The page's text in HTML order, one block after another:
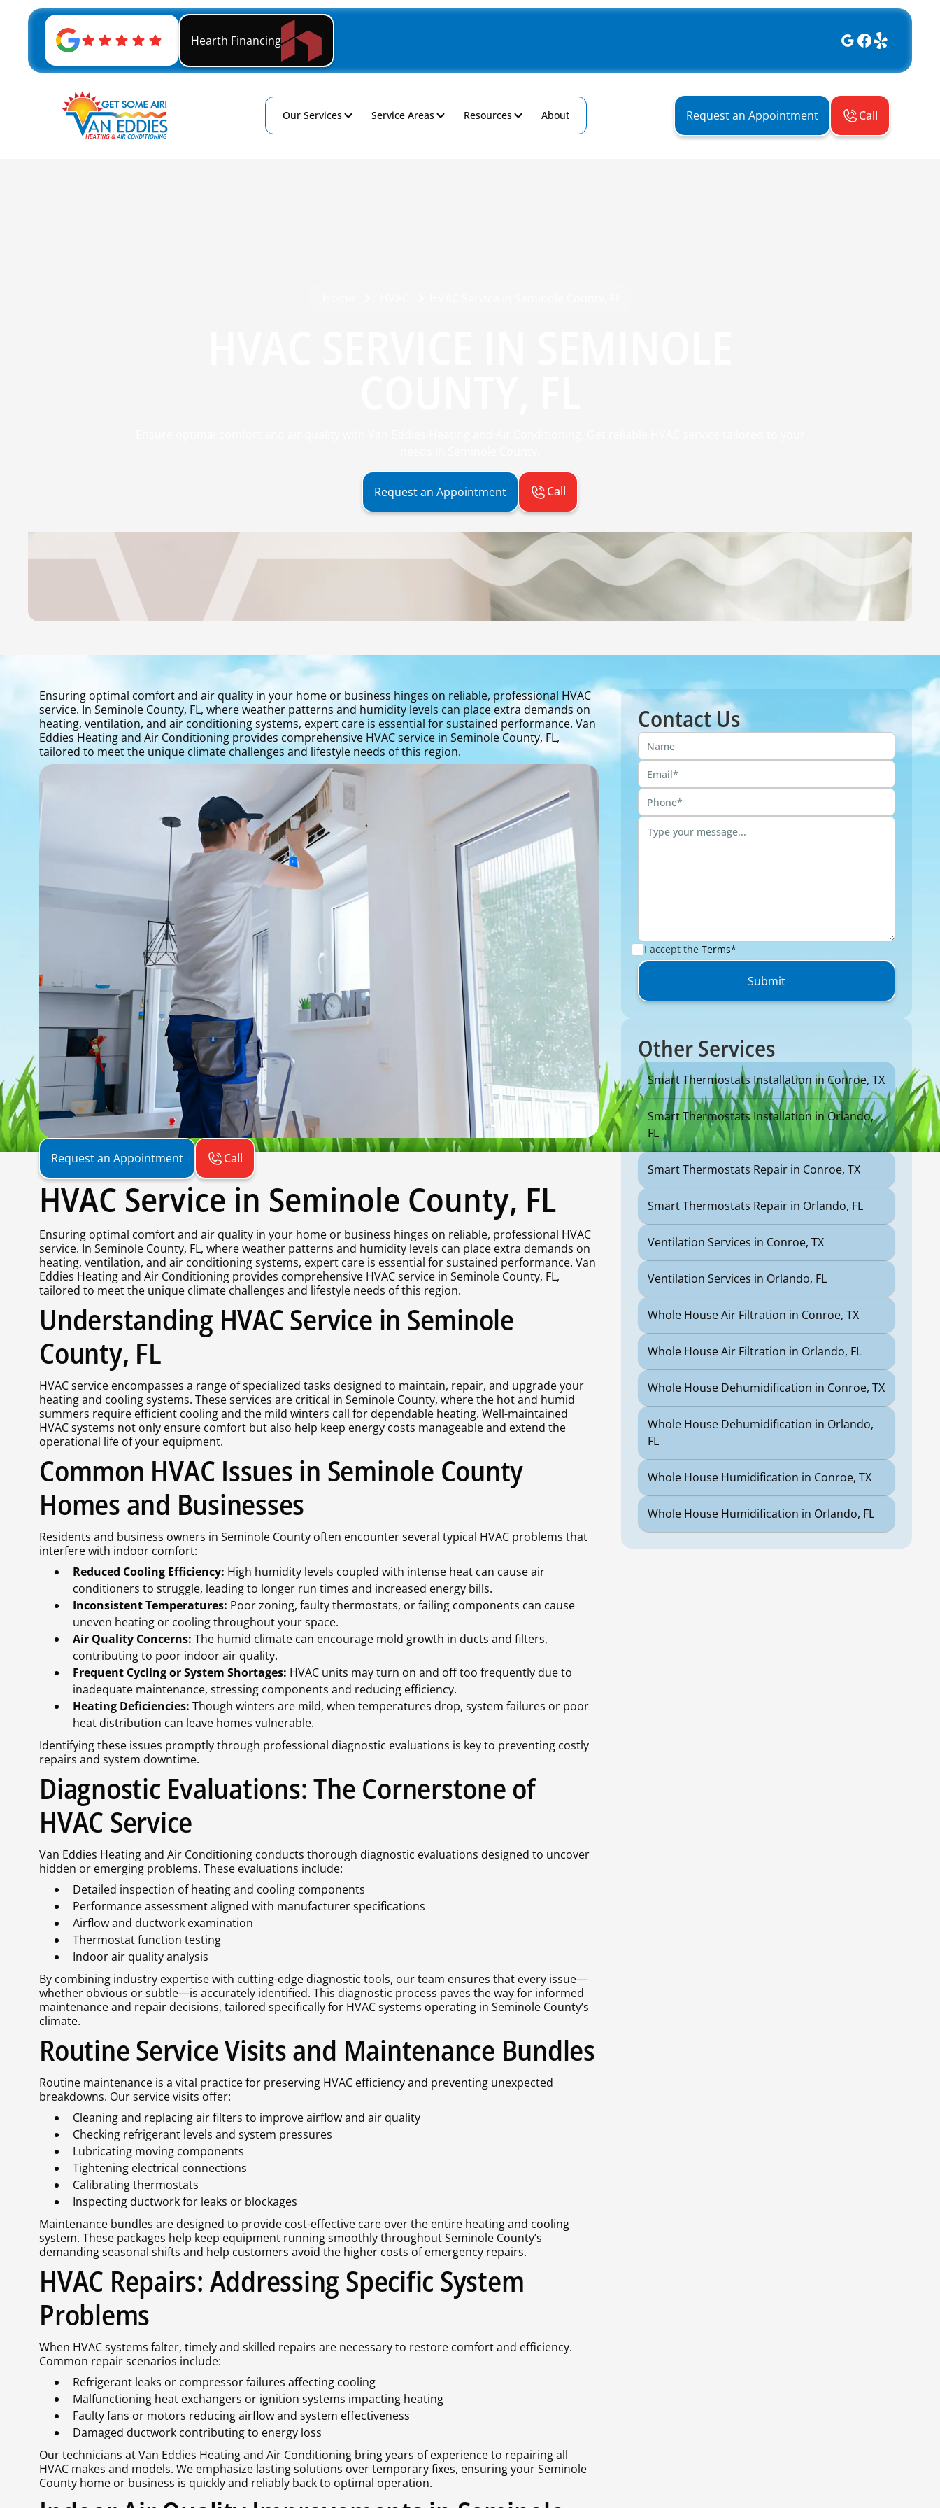
Hearth Financing
Our Services Service Areas Resources About Request an Appointment Call
Request an Appointment Call
Ensuring optimal comfort and air quality in your home or business hinges on reliable, professional HVAC
service. In Seminole County, FL, where weather patterns and humidity levels can place extra demands on
heating, ventilation, and air conditioning systems, expert care is essential for sustained performance. Van
Eddies Heating and Air Conditioning provides comprehensive HVAC service in Seminole County, FL,
tailored to meet the unique climate challenges and lifestyle needs of this region.
Request an Appointment Call
HVAC Service in Seminole County, FL
Ensuring optimal comfort and air quality in your home or business hinges on reliable, professional HVAC
service. In Seminole County, FL, where weather patterns and humidity levels can place extra demands on
heating, ventilation, and air conditioning systems, expert care is essential for sustained performance. Van
Eddies Heating and Air Conditioning provides comprehensive HVAC service in Seminole County, FL,
tailored to meet the unique climate challenges and lifestyle needs of this region.
Understanding HVAC Service in Seminole
County, FL
HVAC service encompasses a range of specialized tasks designed to maintain, repair, and upgrade your
heating and cooling systems. These services are critical in Seminole County, where the hot and humid
summers require efficient cooling and the mild winters call for dependable heating. Well-maintained
HVAC systems not only ensure comfort but also help keep energy costs manageable and extend the
operational life of your equipment.
Common HVAC Issues in Seminole County
Homes and Businesses
Residents and business owners in Seminole County often encounter several typical HVAC problems that
interfere with indoor comfort:
Reduced Cooling Efficiency: High humidity levels coupled with intense heat can cause air
conditioners to struggle, leading to longer run times and increased energy bills.
Inconsistent Temperatures: Poor zoning, faulty thermostats, or failing components can cause
uneven heating or cooling throughout your space.
Air Quality Concerns: The humid climate can encourage mold growth in ducts and filters,
contributing to poor indoor air quality.
Frequent Cycling or System Shortages: HVAC units may turn on and off too frequently due to
inadequate maintenance, stressing components and reducing efficiency.
Heating Deficiencies: Though winters are mild, when temperatures drop, system failures or poor
heat distribution can leave homes vulnerable.
Identifying these issues promptly through professional diagnostic evaluations is key to preventing costly
repairs and system downtime.
Diagnostic Evaluations: The Cornerstone of
HVAC Service
Van Eddies Heating and Air Conditioning conducts thorough diagnostic evaluations designed to uncover
hidden or emerging problems. These evaluations include:
Detailed inspection of heating and cooling components
Performance assessment aligned with manufacturer specifications
Airflow and ductwork examination
Thermostat function testing
Indoor air quality analysis
By combining industry expertise with cutting-edge diagnostic tools, our team ensures that every issue—
whether obvious or subtle—is accurately identified. This diagnostic process paves the way for informed
maintenance and repair decisions, tailored specifically for HVAC systems operating in Seminole County’s
climate.
Routine Service Visits and Maintenance Bundles
Routine maintenance is a vital practice for preserving HVAC efficiency and preventing unexpected
breakdowns. Our service visits offer:
Cleaning and replacing air filters to improve airflow and air quality
Checking refrigerant levels and system pressures
Lubricating moving components
Tightening electrical connections
Calibrating thermostats
Inspecting ductwork for leaks or blockages
Maintenance bundles are designed to provide cost-effective care over the entire heating and cooling
system. These packages help keep equipment running smoothly throughout Seminole County’s
demanding seasonal shifts and help customers avoid the higher costs of emergency repairs.
HVAC Repairs: Addressing Specific System
Problems
When HVAC systems falter, timely and skilled repairs are necessary to restore comfort and efficiency.
Common repair scenarios include:
Refrigerant leaks or compressor failures affecting cooling
Malfunctioning heat exchangers or ignition systems impacting heating
Faulty fans or motors reducing airflow and system effectiveness
Damaged ductwork contributing to energy loss
Our technicians at Van Eddies Heating and Air Conditioning bring years of experience to repairing all
HVAC makes and models. We emphasize lasting solutions over temporary fixes, ensuring your Seminole
County home or business is quickly and reliably back to optimal operation.
Contact Us
I accept the Terms*
Other Services
Smart Thermostats Installation in Conroe, TX
Smart Thermostats Installation in Orlando,
FL
Smart Thermostats Repair in Conroe, TX
Smart Thermostats Repair in Orlando, FL
Ventilation Services in Conroe, TX
Ventilation Services in Orlando, FL
Whole House Air Filtration in Conroe, TX
Whole House Air Filtration in Orlando, FL
Whole House Dehumidification in Conroe, TX
Whole House Dehumidification in Orlando,
FL
Whole House Humidification in Conroe, TX
Whole House Humidification in Orlando, FL